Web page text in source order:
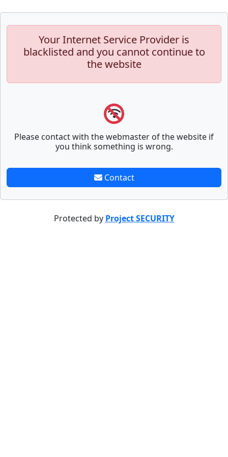
Your Internet Service Provider is
blacklisted and you cannot continue to
the website
Please contact with the webmaster of the website if
you think something is wrong.
Contact
Protected by Project SECURITY